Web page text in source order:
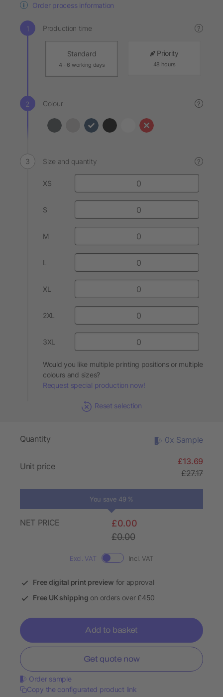
Order process information
Production time ?
Standard
4 - 6 working days
Priority
48 hours
Colour ?
Size and quantity ?
XS
S
M
L
XL
2XL
3XL
Would you like multiple printing positions or multiple
colours and sizes?
Request special production now!
Reset selection
Quantity 0x Sample
Unit price
£13.69
£27.17
You save 49 %
NET PRICE
£0.00
£0.00
Excl. VAT Incl. VAT
Free digital print preview for approval
Free UK shipping on orders over £450
Add to basket
Get quote now
Order sample
Copy the configurated product link